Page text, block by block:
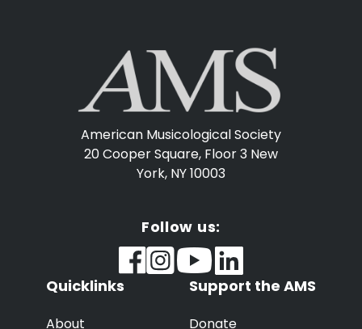
American Musicological Society
20 Cooper Square, Floor 3 New
York, NY 10003
Follow us:
Quicklinks
About
Support the AMS
Donate